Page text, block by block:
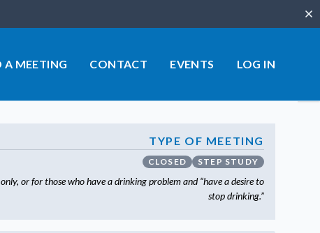
A MEETING CONTACT EVENTS LOG IN
TYPE OF MEETING
CLOSED STEP STUDY
or for those who have a drinking problem and “have a desire to
stop drinking.”